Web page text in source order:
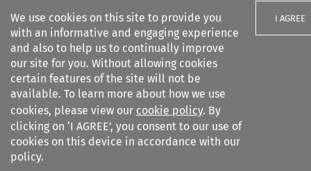
We use cookies on this site to provide you
with an informative and engaging experience
and also to help us to continually improve
our site for you. Without allowing cookies
certain features of the site will not be
available. To learn more about how we use
cookies, please view our cookie policy. By
clicking on ‘I AGREE’, you consent to our use of
cookies on this device in accordance with our
policy.
I AGREE
Search filters
World Trade and Arbitration
Materials
Search content